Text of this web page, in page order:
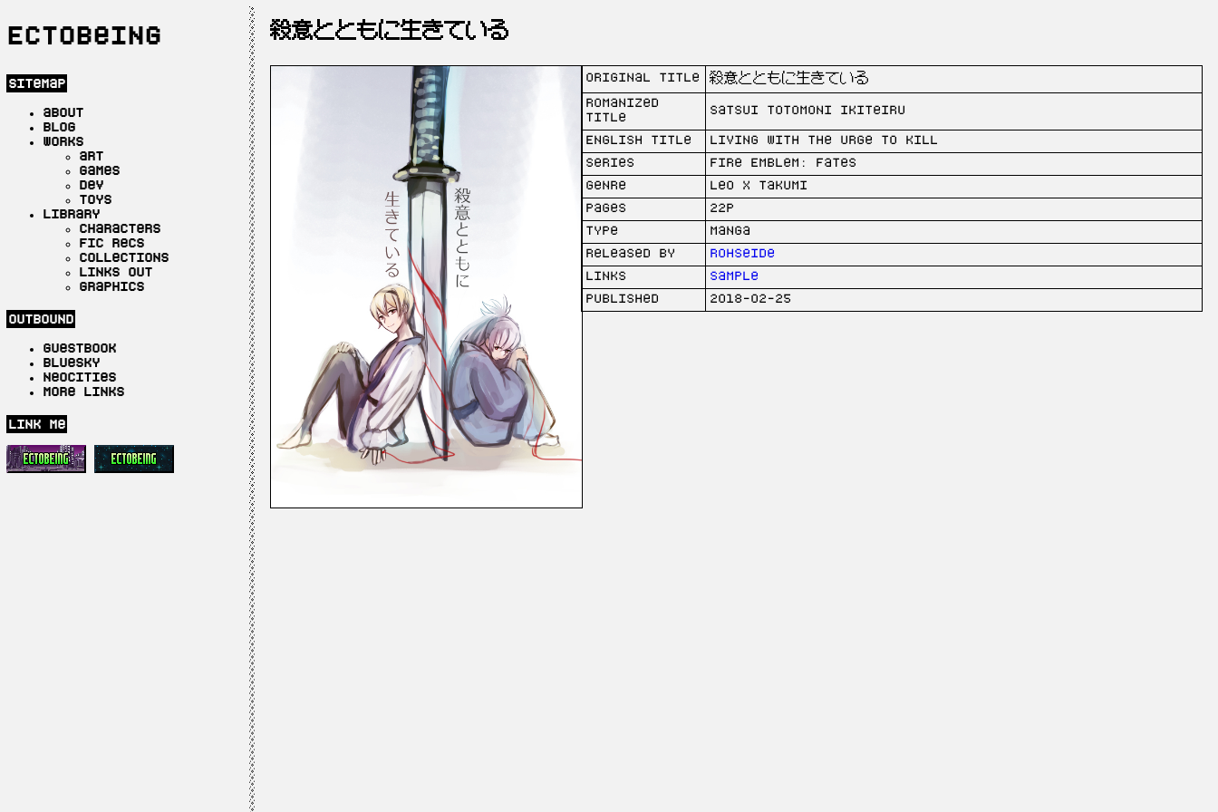
Ectobeing
sitemap
about
blog
works
art
games
dev
toys
library
characters
fic recs
collections
links out
graphics
outbound
guestbook
bluesky
neocities
more links
link me
殺意とともに生きている
Original Title
殺意とともに生きている
Romanized
Title
Satsui totomoni ikiteiru
English Title
Living with the urge to kill
Series
Fire Emblem: Fates
Genre
Leo x Takumi
Pages
22p
Type
Manga
Released by
Rohseide
Links
Sample
Published
2018-02-25